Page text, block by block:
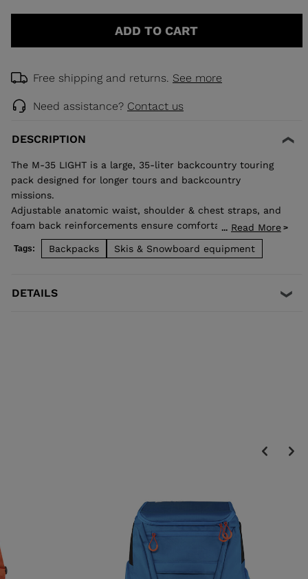
Size
ADD TO CART
Free shipping and returns. See more
Need assistance? Contact us
DESCRIPTION
The M-35 LIGHT is a large, 35-liter backcountry touring
pack designed for longer tours and backcountry
missions.
Adjustable anatomic waist, shoulder & chest straps, and
foam back reinforcements ensure comfortable good load
distribution. Zip back access allows easy access to
stowed gear and dedicated pocket on the front allows
... Read More
Tags: Backpacks Skis & Snowboard equipment
DETAILS